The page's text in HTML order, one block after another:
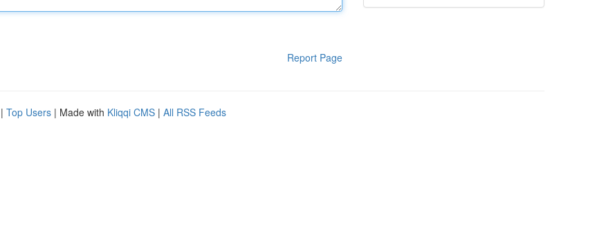
Report Page
| Top Users | Made with Kliqqi CMS | All RSS Feeds